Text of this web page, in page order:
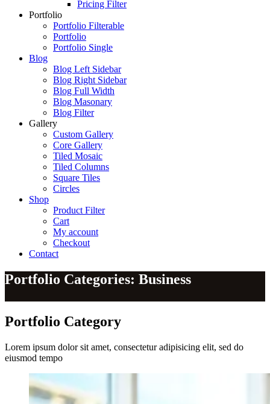
Pricing Filter
Portfolio
Portfolio Filterable
Portfolio
Portfolio Single
Blog
Blog Left Sidebar
Blog Right Sidebar
Blog Full Width
Blog Masonary
Blog Filter
Gallery
Custom Gallery
Core Gallery
Tiled Mosaic
Tiled Columns
Square Tiles
Circles
Shop
Product Filter
Cart
My account
Checkout
Contact
Portfolio Categories: Business
Portfolio Category
Lorem ipsum dolor sit amet, consectetur adipisicing elit, sed do
eiusmod tempo